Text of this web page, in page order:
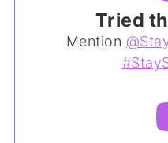
Tried
Mention